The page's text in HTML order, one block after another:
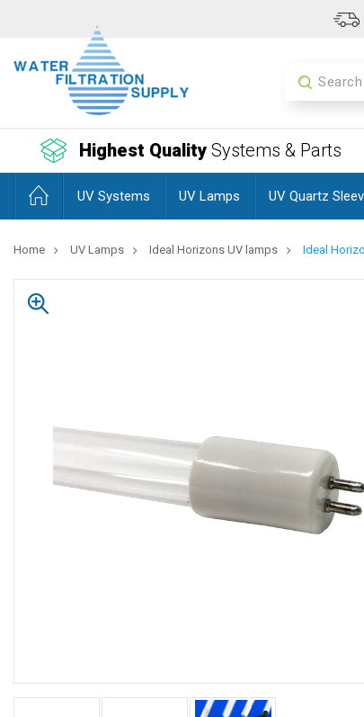
Search
Highest Quality Systems & Parts
UV Systems UV Lamps UV Quartz
Home UV Lamps Ideal Horizons UV lamps Ideal